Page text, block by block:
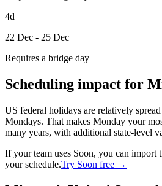
4d
22 Dec - 25 Dec
Requires a bridge day
Scheduling impact for
US federal holidays are relatively
Mondays. That makes Monday your
many years, with additional state-level
If your team uses Soon, you can import
your schedule.Try Soon free →